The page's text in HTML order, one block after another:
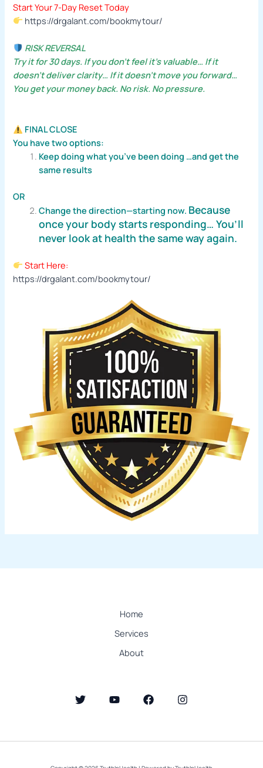
Start Your 7-Day Reset Today
https://drgalant.com/bookmytour/
RISK REVERSAL
Try it for 30 days. If you don’t feel it’s valuable… If it
doesn’t deliver clarity… If it doesn’t move you forward…
You get your money back. No risk. No pressure.
FINAL CLOSE
You have two options:
Keep doing what you’ve been doing …and get the
same results
OR
Change the direction—starting now. Because
once your body starts responding…You’ll
never look at health the same way again.
Start Here:
https://drgalant.com/bookmytour/
Home
Services
About